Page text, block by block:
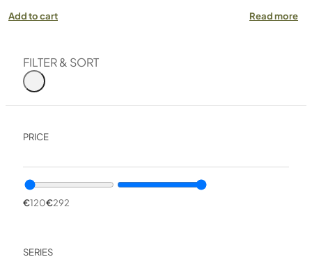
Add to cart Read more
FILTER & SORT
PRICE
€120€292
SERIES